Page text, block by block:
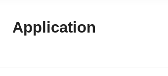
Application